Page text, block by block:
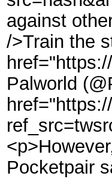
against
/>Train the
Palworld
Pocketpair